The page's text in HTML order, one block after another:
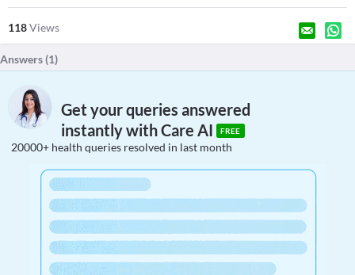
118Views
Answers (1)
Get your queries answered
instantly with Care AI
FREE
20000+ health queries resolved in last month